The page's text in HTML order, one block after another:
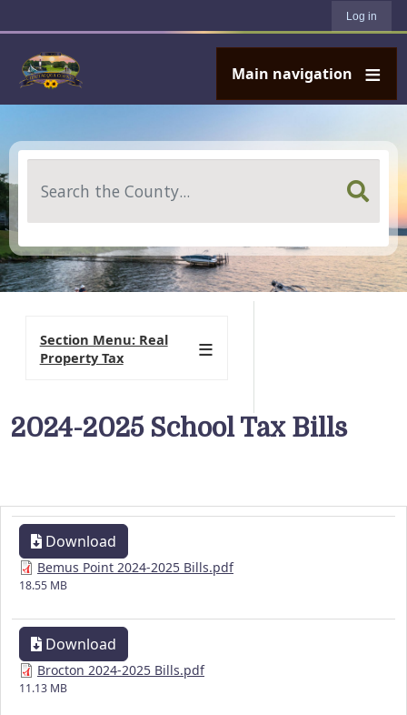
Log in
Main navigation
2024-2025 School Tax Bills
Download
Bemus Point 2024-2025 Bills.pdf
18.55 MB
Download
Brocton 2024-2025 Bills.pdf
11.13 MB
Section Menu: Real
Property Tax